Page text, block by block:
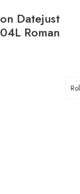
Datejust
Roman